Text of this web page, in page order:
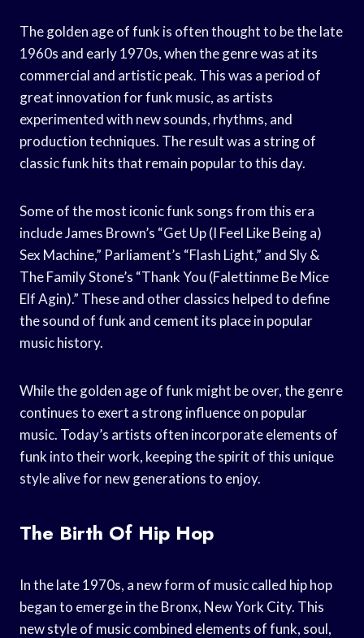
The golden age of funk is often thought to be the late
1960s and early 1970s, when the genre was at its
commercial and artistic peak. This was a period of
great innovation for funk music, as artists
experimented with new sounds, rhythms, and
production techniques. The result was a string of
classic funk hits that remain popular to this day.
Some of the most iconic funk songs from this era
include James Brown’s “Get Up (I Feel Like Being a)
Sex Machine,” Parliament’s “Flash Light,” and Sly &
The Family Stone’s “Thank You (Falettinme Be Mice
Elf Agin).” These and other classics helped to define
the sound of funk and cement its place in popular
music history.
While the golden age of funk might be over, the genre
continues to exert a strong influence on popular
music. Today’s artists often incorporate elements of
funk into their work, keeping the spirit of this unique
style alive for new generations to enjoy.
The Birth Of Hip Hop
In the late 1970s, a new form of music called hip hop
began to emerge in the Bronx, New York City. This
new style of music combined elements of funk, soul,